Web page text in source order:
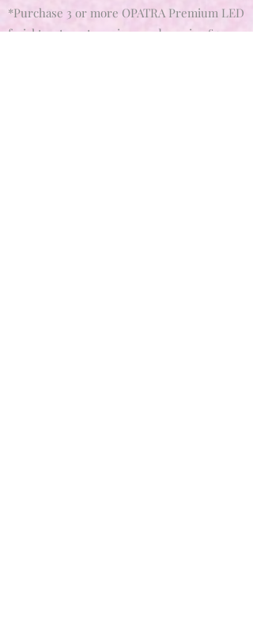
*Purchase 3 or more OPATRA Premium LED
facial treatment sessions and receive £5.00